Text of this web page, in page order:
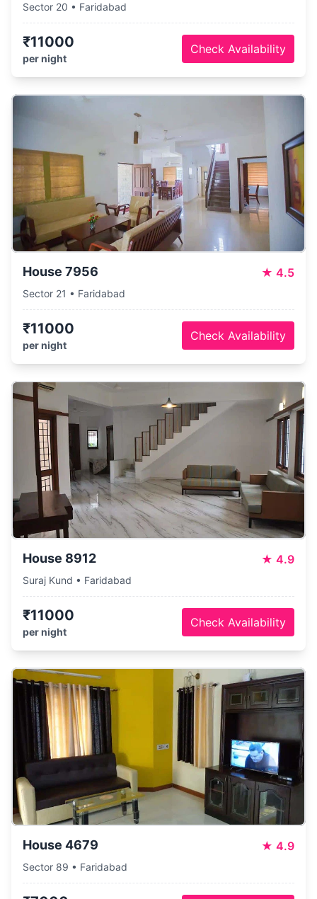
Sector 20 • Faridabad
₹11000
per night
Check Availability
House 7956 ★ 4.5
Sector 21 • Faridabad
₹11000
per night
Check Availability
House 8912 ★ 4.9
Suraj Kund • Faridabad
₹11000
per night
Check Availability
House 4679 ★ 4.9
Sector 89 • Faridabad